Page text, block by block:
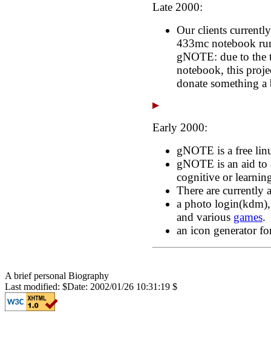
Late 2000:
Our clients
433mc notebook
gNOTE: due to the
notebook, this
donate something
Early 2000:
gNOTE is a free
gNOTE is an aid
cognitive or
There are currently
a photo
and various games.
an icon generator
A brief personal Biography
Last modified: $Date: 2002/01/26 10:31:19 $